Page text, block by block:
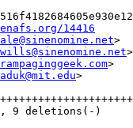
14416
>
>
>
>
9 deletions(-)